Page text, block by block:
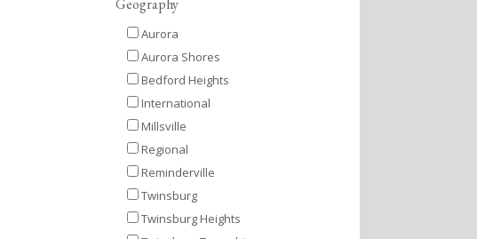
Geography
Aurora
Aurora Shores
Bedford Heights
International
Millsville
Regional
Reminderville
Twinsburg
Twinsburg Heights